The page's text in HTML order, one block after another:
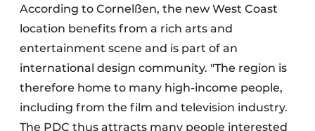
According to Cornelßen, the new West Coast
location benefits from a rich arts and
entertainment scene and is part of an
international design community. "The region is
therefore home to many high-income people,
including from the film and television industry.
The PDC thus attracts many people interested